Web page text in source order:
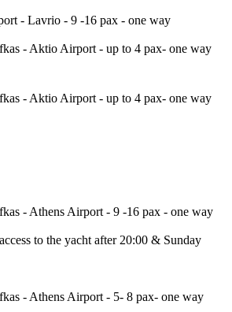
- Lavrio - 9 -16 pax - one way
- Aktio Airport - up to 4 pax- one way
- Aktio Airport - up to 4 pax- one way
- Athens Airport - 9 -16 pax - one way
to the yacht after 20:00 & Sunday
- Athens Airport - 5- 8 pax- one way